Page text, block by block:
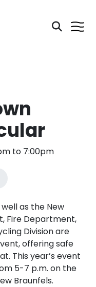
to 7:00pm
as the New
Fire Department,
Division are
offering safe
This year’s event
5-7 p.m. on the
Braunfels.